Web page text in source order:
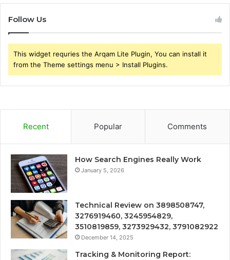
Follow Us
This widget requries the Arqam Lite Plugin, You can install it
from the Theme settings menu > Install Plugins.
Recent Popular Comments
How Search Engines Really Work
January 5, 2026
Technical Review on 3898508747,
3276919460, 3245954829,
3510819859, 3273929432, 3791082922
December 14, 2025
Tracking & Monitoring Report: